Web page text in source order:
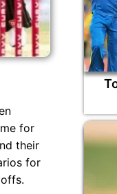
for
their
for